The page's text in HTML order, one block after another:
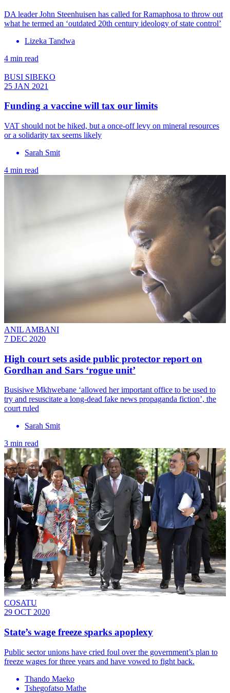
DA leader John Steenhuisen has called for Ramaphosa to throw out
what he termed an ‘outdated 20th century ideology of state control’
Lizeka Tandwa
4 min read
BUSI SIBEKO
25 JAN 2021
Funding a vaccine will tax our limits
VAT should not be hiked, but a once-off levy on mineral resources
or a solidarity tax seems likely
Sarah Smit
4 min read
ANIL AMBANI
7 DEC 2020
High court sets aside public protector report on
Gordhan and Sars ‘rogue unit’
Busisiwe Mkhwebane ‘allowed her important office to be used to
try and resuscitate a long-dead fake news propaganda fiction’, the
court ruled
Sarah Smit
3 min read
COSATU
29 OCT 2020
State’s wage freeze sparks apoplexy
Public sector unions have cried foul over the government’s plan to
freeze wages for three years and have vowed to fight back.
Thando Maeko
Tshegofatso Mathe